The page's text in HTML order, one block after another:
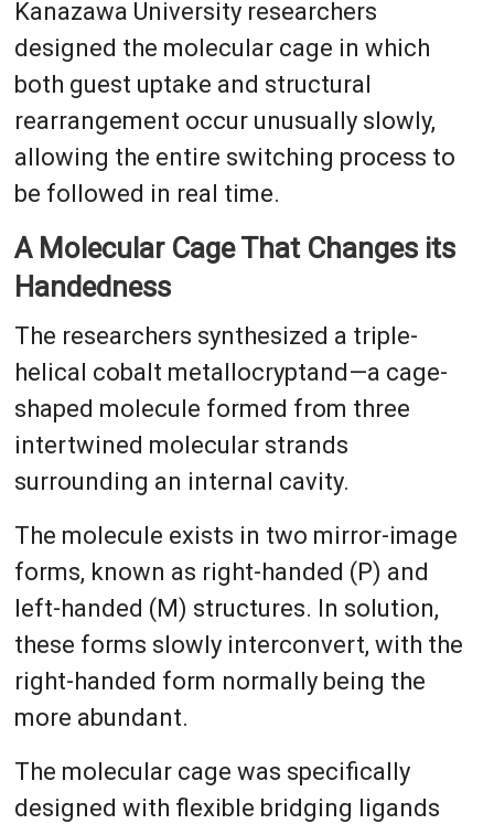
Kanazawa University researchers
designed the molecular cage in which
both guest uptake and structural
rearrangement occur unusually slowly,
allowing the entire switching process to
be followed in real time.
A Molecular Cage That Changes its
Handedness
The researchers synthesized a triple-
helical cobalt metallocryptand—a cage-
shaped molecule formed from three
intertwined molecular strands
surrounding an internal cavity.
The molecule exists in two mirror-image
forms, known as right-handed (P) and
left-handed (M) structures. In solution,
these forms slowly interconvert, with the
right-handed form normally being the
more abundant.
The molecular cage was specifically
designed with flexible bridging ligands